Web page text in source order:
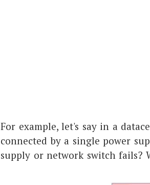
For example, let's say in a
connected by a single power
supply or network switch fails?